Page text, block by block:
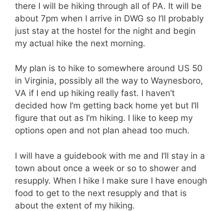
there I will be hiking through all of PA. It will be
about 7pm when I arrive in DWG so I’ll probably
just stay at the hostel for the night and begin
my actual hike the next morning.
My plan is to hike to somewhere around US 50
in Virginia, possibly all the way to Waynesboro,
VA if I end up hiking really fast. I haven’t
decided how I’m getting back home yet but I’ll
figure that out as I’m hiking. I like to keep my
options open and not plan ahead too much.
I will have a guidebook with me and I’ll stay in a
town about once a week or so to shower and
resupply. When I hike I make sure I have enough
food to get to the next resupply and that is
about the extent of my hiking.